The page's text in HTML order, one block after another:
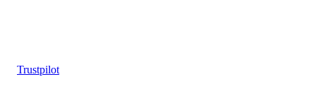
Trustpilot